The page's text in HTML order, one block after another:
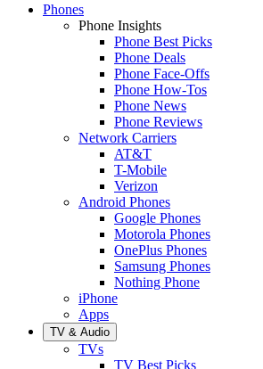
Phones
Phone Insights
Phone Best Picks
Phone Deals
Phone Face-Offs
Phone How-Tos
Phone News
Phone Reviews
Network Carriers
AT&T
T-Mobile
Verizon
Android Phones
Google Phones
Motorola Phones
OnePlus Phones
Samsung Phones
Nothing Phone
iPhone
Apps
TV & Audio
TVs
TV Best Picks